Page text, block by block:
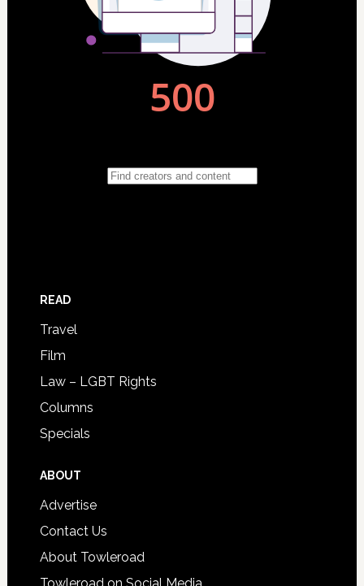
READ
Travel
Film
Law – LGBT Rights
Columns
Specials
ABOUT
Advertise
Contact Us
About Towleroad
Towleroad on Social Media